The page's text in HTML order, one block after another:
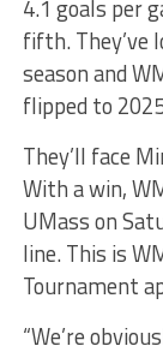
4.1 goals per
fifth. They’ve
season and
flipped to
They’ll face
With a win,
UMass on
line. This is
Tournament
“We’re